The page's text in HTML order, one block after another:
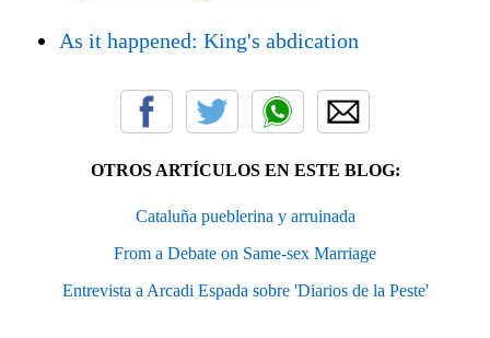
As it happened: King's abdication
OTROS ARTÍCULOS EN ESTE BLOG:
Cataluña pueblerina y arruinada
From a Debate on Same-sex Marriage
Entrevista a Arcadi Espada sobre 'Diarios de la Peste'